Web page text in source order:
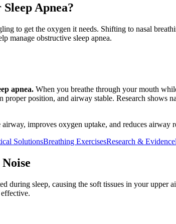
Apnea?
to get the oxygen it needs. Shifting to nasal
manage obstructive sleep apnea.
apnea. When you breathe through your mouth
position, and airway stable. Research shows
improves oxygen uptake, and reduces
SolutionsBreathing ExercisesResearch & Evidence
during sleep, causing the soft tissues in your upper